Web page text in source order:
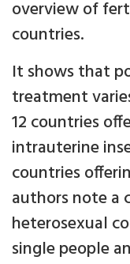
overview of
countries.
It shows that
treatment
12 countries
intrauterine
countries
authors note a
heterosexual
single people